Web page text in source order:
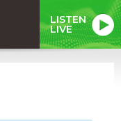
LISTEN
LIVE